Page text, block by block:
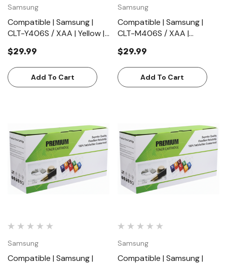
Samsung
Compatible | Samsung |
CLT-Y406S / XAA | Yellow |
Yield (1000 Pages)
$29.99
Add To Cart
Samsung
Compatible | Samsung |
CLT-M406S / XAA |
Standard Yield (1000
Pages)
$29.99
Add To Cart
Samsung
Compatible | Samsung |
Samsung
Compatible | Samsung |